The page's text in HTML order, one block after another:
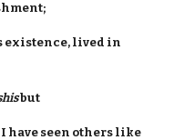
lived in
but
have seen others like